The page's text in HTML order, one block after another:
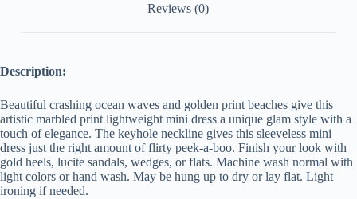
Reviews (0)
Description:
Beautiful crashing ocean waves and golden print beaches give this
artistic marbled print lightweight mini dress a unique glam style with a
touch of elegance. The keyhole neckline gives this sleeveless mini
dress just the right amount of flirty peek-a-boo. Finish your look with
gold heels, lucite sandals, wedges, or flats. Machine wash normal with
light colors or hand wash. May be hung up to dry or lay flat. Light
ironing if needed.